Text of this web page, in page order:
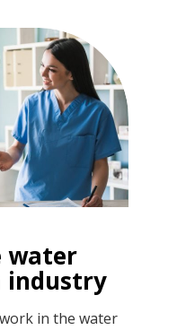
water
industry
work in the water